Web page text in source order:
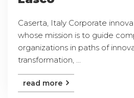
Caserta, Italy Corporate
whose mission is to guide
organizations in paths of
transformation, ...
read more